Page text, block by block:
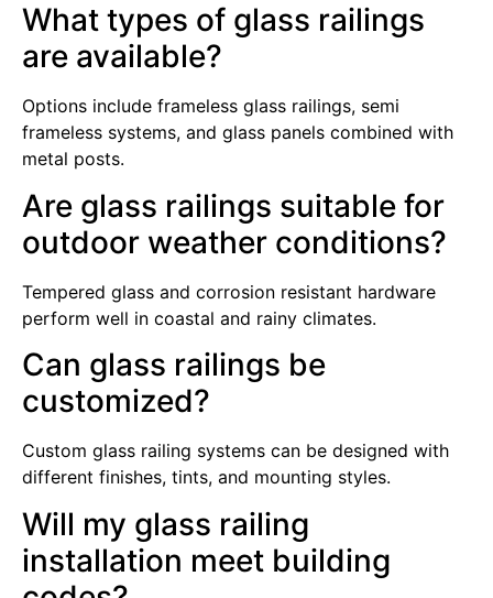
What types of glass railings
are available?
Options include frameless glass railings, semi
frameless systems, and glass panels combined with
metal posts.
Are glass railings suitable for
outdoor weather conditions?
Tempered glass and corrosion resistant hardware
perform well in coastal and rainy climates.
Can glass railings be
customized?
Custom glass railing systems can be designed with
different finishes, tints, and mounting styles.
Will my glass railing
installation meet building